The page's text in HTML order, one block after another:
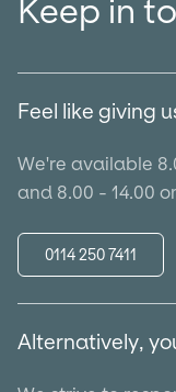
Keep in
Feel like giving
We're available
and 8.00 - 14.00
0114 250 7411
Alternatively,